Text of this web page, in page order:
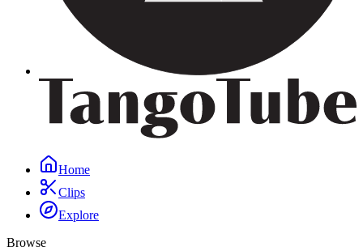
Home
Clips
Explore
Browse